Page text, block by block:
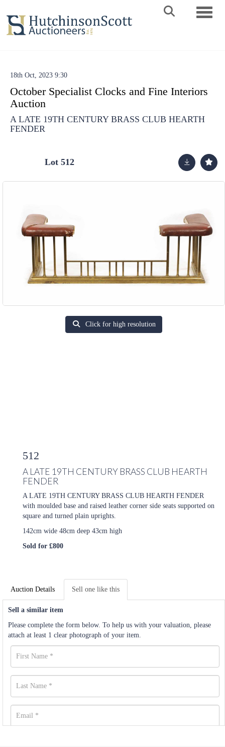
18th Oct, 2023 9:30
October Specialist Clocks and Fine Interiors
Auction
A LATE 19TH CENTURY BRASS CLUB HEARTH
FENDER
Lot 512
Click for high resolution
512
A LATE 19TH CENTURY BRASS CLUB HEARTH
FENDER
A LATE 19TH CENTURY BRASS CLUB HEARTH FENDER
with moulded base and raised leather corner side seats supported on
square and turned plain uprights.
142cm wide 48cm deep 43cm high
Sold for £800
Auction Details Sell one like this
Sell a similar item
Please complete the form below. To help us with your valuation, please
attach at least 1 clear photograph of your item.